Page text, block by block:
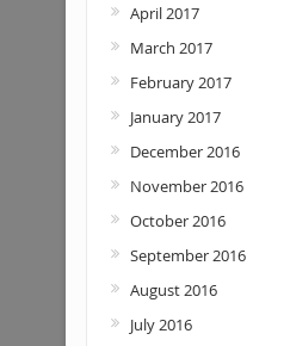
April 2017
March 2017
February 2017
January 2017
December 2016
November 2016
October 2016
September 2016
August 2016
July 2016